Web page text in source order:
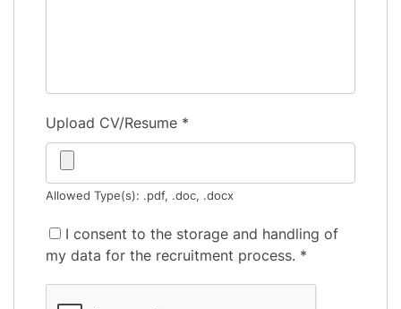
Upload CV/Resume *
Allowed Type(s): .pdf, .doc, .docx
I consent to the storage and handling of
my data for the recruitment process. *